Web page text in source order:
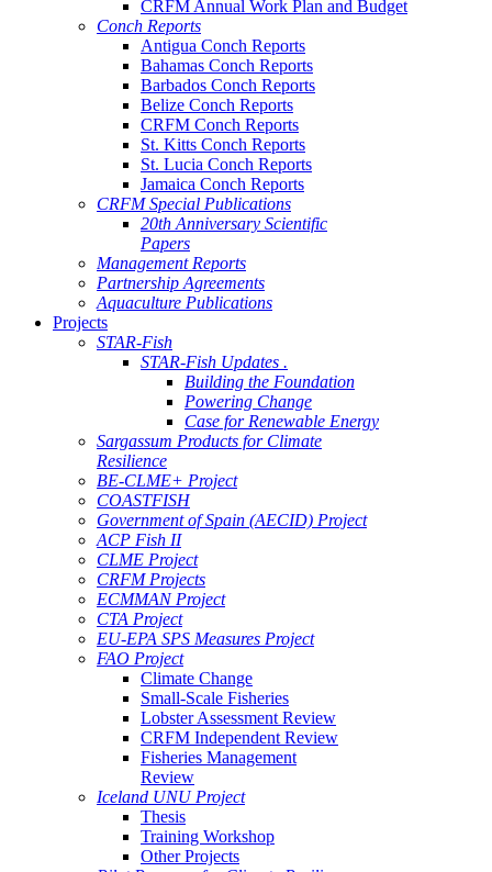
CRFM Annual Work Plan and Budget
Conch Reports
Antigua Conch Reports
Bahamas Conch Reports
Barbados Conch Reports
Belize Conch Reports
CRFM Conch Reports
St. Kitts Conch Reports
St. Lucia Conch Reports
Jamaica Conch Reports
CRFM Special Publications
20th Anniversary Scientific
Papers
Management Reports
Partnership Agreements
Aquaculture Publications
Projects
STAR-Fish
STAR-Fish Updates .
Building the Foundation
Powering Change
Case for Renewable Energy
Sargassum Products for Climate
Resilience
BE-CLME+ Project
COASTFISH
Government of Spain (AECID) Project
ACP Fish II
CLME Project
CRFM Projects
ECMMAN Project
CTA Project
EU-EPA SPS Measures Project
FAO Project
Climate Change
Small-Scale Fisheries
Lobster Assessment Review
CRFM Independent Review
Fisheries Management
Review
Iceland UNU Project
Thesis
Training Workshop
Other Projects